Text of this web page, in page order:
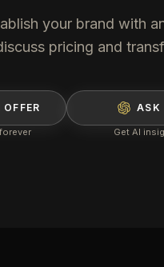
your brand with
pricing and
ASK
Get AI